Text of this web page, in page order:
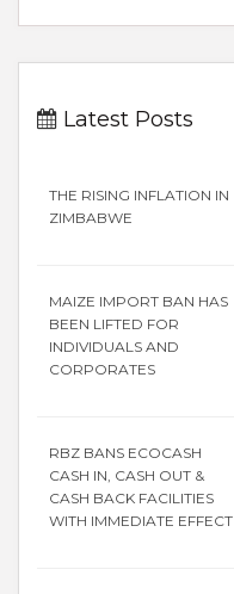
Latest Posts
THE RISING INFLATION IN
ZIMBABWE
MAIZE IMPORT BAN HAS
BEEN LIFTED FOR
INDIVIDUALS AND
CORPORATES
RBZ BANS ECOCASH
CASH IN, CASH OUT &
CASH BACK FACILITIES
WITH IMMEDIATE EFFECT